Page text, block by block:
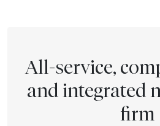
All-service,
and integrated
firm